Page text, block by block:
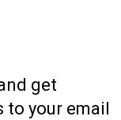
get
your email